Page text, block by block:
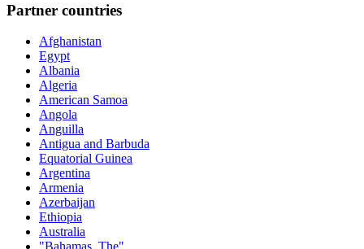
Partner countries
Afghanistan
Egypt
Albania
Algeria
American Samoa
Angola
Anguilla
Antigua and Barbuda
Equatorial Guinea
Argentina
Armenia
Azerbaijan
Ethiopia
Australia